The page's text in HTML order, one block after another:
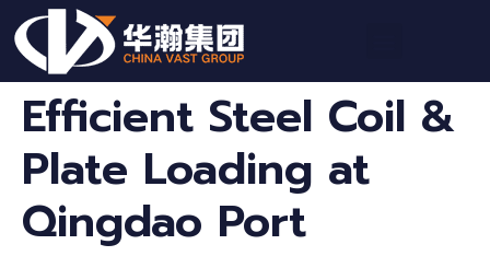
Efficient Steel Coil &
Plate Loading at
Qingdao Port